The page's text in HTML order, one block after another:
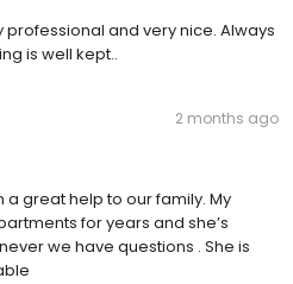
and very nice. Always
is well kept..
2 months ago
great help to our family. My
for years and she’s
we have questions . She is